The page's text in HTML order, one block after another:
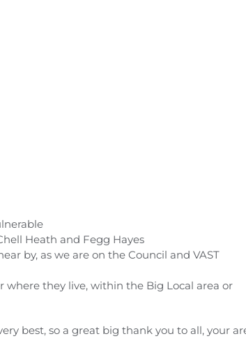
Heath and Fegg Hayes
by, as we are on the Council and VAST
they live, within the Big Local area or
best, so a great big thank you to all, your